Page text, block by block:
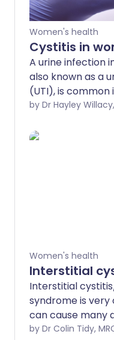
Women's health
Cystitis in
A urine infection
also known as a
(UTI), is common
course of
by Dr Hayley
Women's health
Interstitial
Interstitial
syndrome is very
can cause many
including painby Dr Colin Tidy,